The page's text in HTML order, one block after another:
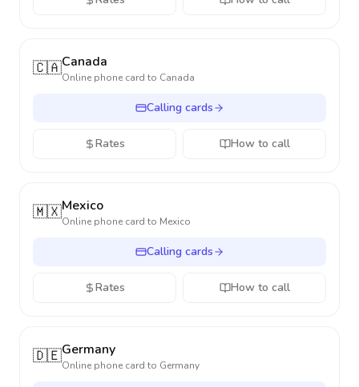
🇨🇦Canada
Online phone card to Canada
Calling cards
Rates How to call
🇲🇽Mexico
Online phone card to Mexico
Calling cards
Rates How to call
🇩🇪Germany
Online phone card to Germany